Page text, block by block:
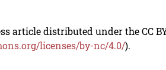
article distributed under the CC
licenses/by-nc/4.0/).